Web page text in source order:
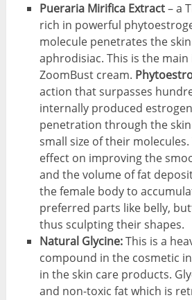
Pueraria Mirifica Extract– a
rich in powerful
molecule penetrates the
aphrodisiac. This is the
ZoomBust cream.
action that surpasses
internally produced
penetration through the
small size of their molecules.
effect on improving the
and the volume of fat
the female body to
preferred parts like belly,
thus sculpting their shapes.
Natural Glycine:This is a
compound in the cosmetic
in the skin care products.
and non-toxic fat which is